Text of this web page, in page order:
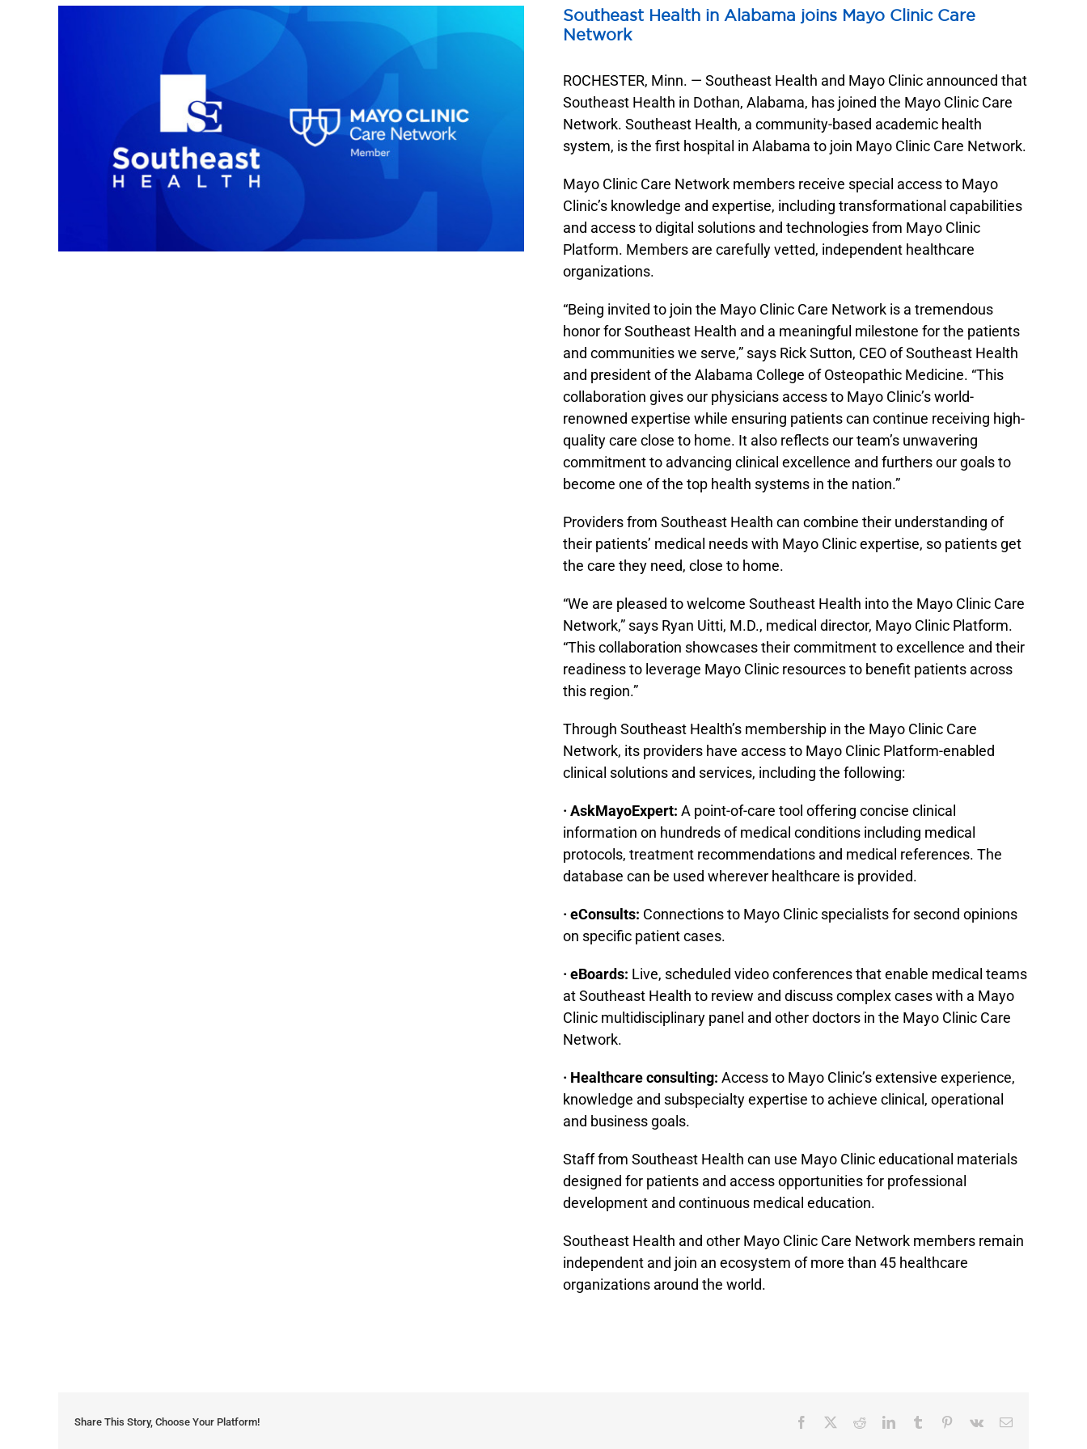
Infusion Services
Interventional Radiology
Lab Services
Neonatal Intensive Care Unit (NICU)
Stroke Care
Urology
Women’s Imaging
Wound Care
Southeast Health Enterprise Clinic
Southeast Health Fairview Clinic
Southeast Health Hematology & Oncology
Southeast Health Medical Center Clinic
Southeast Health Neurosciences
Southeast Health Surgery Clinic
Southeast Health Urology
Southeast Health Westgate Clinic
Southeast Health Women’s Center
Southeast Health Wound Care
Southeast Medicine Shop
Southeast Health in Alabama joins Mayo Clinic Care
Network
ROCHESTER, Minn. — Southeast Health and Mayo Clinic announced that
Southeast Health in Dothan, Alabama, has joined the Mayo Clinic Care
Network. Southeast Health, a community-based academic health
system, is the first hospital in Alabama to join Mayo Clinic Care Network.
Mayo Clinic Care Network members receive special access to Mayo
Clinic’s knowledge and expertise, including transformational capabilities
and access to digital solutions and technologies from Mayo Clinic
Platform. Members are carefully vetted, independent healthcare
organizations.
“Being invited to join the Mayo Clinic Care Network is a tremendous
honor for Southeast Health and a meaningful milestone for the patients
and communities we serve,” says Rick Sutton, CEO of Southeast Health
and president of the Alabama College of Osteopathic Medicine. “This
collaboration gives our physicians access to Mayo Clinic’s world-
renowned expertise while ensuring patients can continue receiving high-
quality care close to home. It also reflects our team’s unwavering
commitment to advancing clinical excellence and furthers our goals to
become one of the top health systems in the nation.”
Providers from Southeast Health can combine their understanding of
their patients’ medical needs with Mayo Clinic expertise, so patients get
the care they need, close to home.
“We are pleased to welcome Southeast Health into the Mayo Clinic Care
Network,” says Ryan Uitti, M.D., medical director, Mayo Clinic Platform.
“This collaboration showcases their commitment to excellence and their
readiness to leverage Mayo Clinic resources to benefit patients across
this region.”
Through Southeast Health’s membership in the Mayo Clinic Care
Network, its providers have access to Mayo Clinic Platform-enabled
clinical solutions and services, including the following:
· AskMayoExpert: A point-of-care tool offering concise clinical
information on hundreds of medical conditions including medical
protocols, treatment recommendations and medical references. The
database can be used wherever healthcare is provided.
· eConsults: Connections to Mayo Clinic specialists for second opinions
on specific patient cases.
· eBoards: Live, scheduled video conferences that enable medical teams
at Southeast Health to review and discuss complex cases with a Mayo
Clinic multidisciplinary panel and other doctors in the Mayo Clinic Care
Network.
· Healthcare consulting: Access to Mayo Clinic’s extensive experience,
knowledge and subspecialty expertise to achieve clinical, operational
and business goals.
Staff from Southeast Health can use Mayo Clinic educational materials
designed for patients and access opportunities for professional
development and continuous medical education.
Southeast Health and other Mayo Clinic Care Network members remain
independent and join an ecosystem of more than 45 healthcare
organizations around the world.
Share This Story, Choose Your Platform! Facebook RedditLinkedInTumblr Pinterest
Vk Email